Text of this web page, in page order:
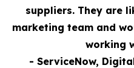
suppliers. They are
marketing team and
working
- ServiceNow,